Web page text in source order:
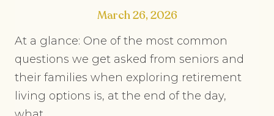
March 26, 2026
At a glance: One of the most common
questions we get asked from seniors and
their families when exploring retirement
living options is, at the end of the day,